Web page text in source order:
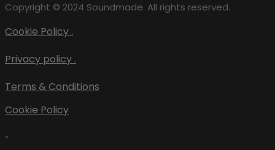
Copyright © 2024 Soundmade. All rights reserved.
Cookie Policy .
Privacy policy .
Terms & Conditions
Cookie Policy
•